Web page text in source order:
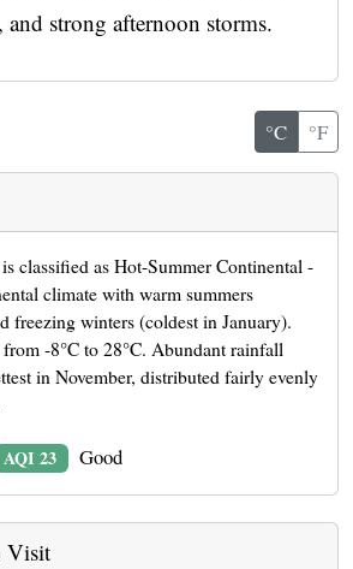
strong afternoon storms.
°C °F
classified as Hot-Summer Continental -
climate with warm summers
freezing winters (coldest in January).
-8°C to 28°C. Abundant rainfall
in November, distributed fairly evenly
AQI 23 Good
Visit